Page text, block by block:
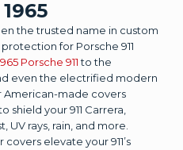
the trusted name in custom
for Porsche 911
Porsche 911to the
even the electrified modern
American-made covers
your 911 Carrera,
UV rays, rain, and more.
elevate your 911’s